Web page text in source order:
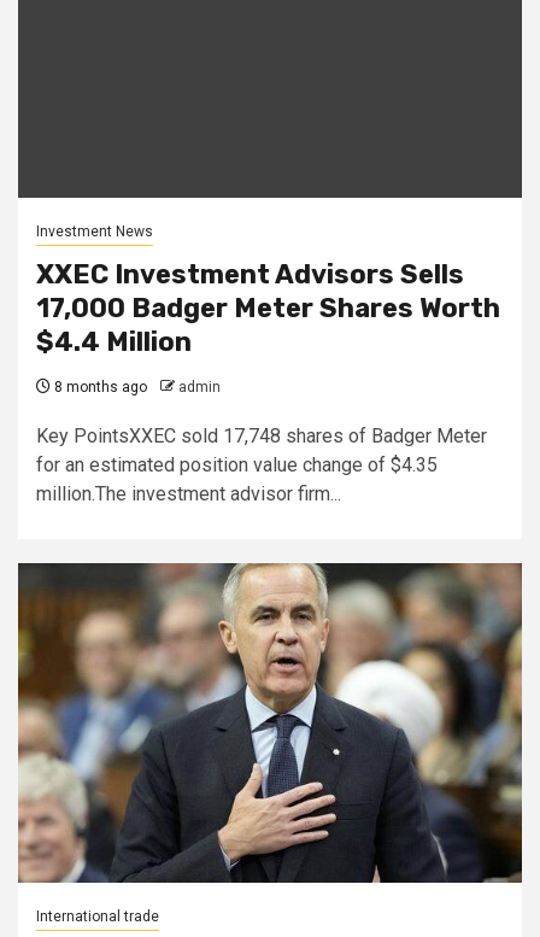
Investment News
XXEC Investment Advisors Sells
17,000 Badger Meter Shares Worth
$4.4 Million
8 months ago admin
Key PointsXXEC sold 17,748 shares of Badger Meter
for an estimated position value change of $4.35
million.The investment advisor firm...
International trade